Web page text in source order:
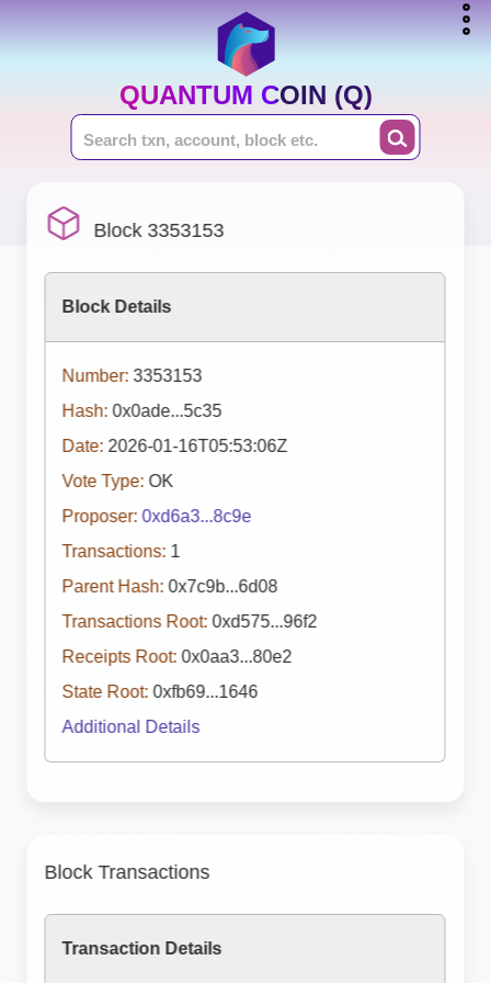
QUANTUM COIN (Q)
Block 3353153
Block Details
Number: 3353153
Hash: 0x0ade...5c35
Date: 2026-01-16T05:53:06Z
Vote Type: OK
Proposer: 0xd6a3...8c9e
Transactions: 1
Parent Hash: 0x7c9b...6d08
Transactions Root: 0xd575...96f2
Receipts Root: 0x0aa3...80e2
State Root: 0xfb69...1646
Additional Details
Block Transactions
Transaction Details